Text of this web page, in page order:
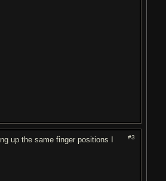
#3
up the same finger positions I